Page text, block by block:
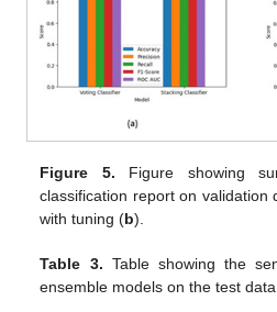
Figure 5. Figure showing
classification report on validation
with tuning (b).
Table 3. Table showing the
ensemble models on the test data.